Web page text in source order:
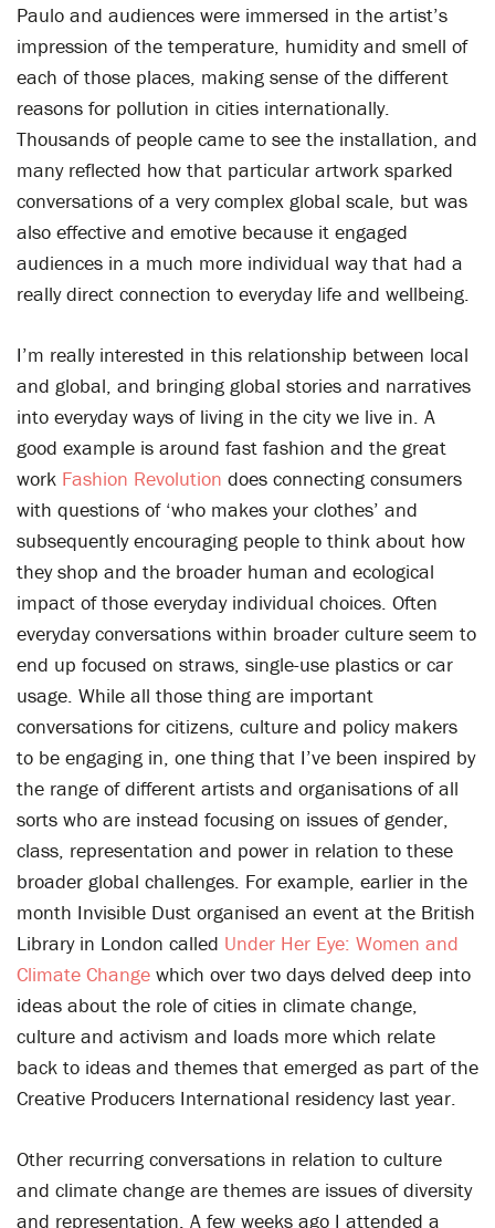
Paulo and audiences were immersed in the artist’s
impression of the temperature, humidity and smell of
each of those places, making sense of the different
reasons for pollution in cities internationally.
Thousands of people came to see the installation, and
many reflected how that particular artwork sparked
conversations of a very complex global scale, but was
also effective and emotive because it engaged
audiences in a much more individual way that had a
really direct connection to everyday life and wellbeing.
I’m really interested in this relationship between local
and global, and bringing global stories and narratives
into everyday ways of living in the city we live in. A
good example is around fast fashion and the great
work Fashion Revolution does connecting consumers
with questions of ‘who makes your clothes’ and
subsequently encouraging people to think about how
they shop and the broader human and ecological
impact of those everyday individual choices. Often
everyday conversations within broader culture seem to
end up focused on straws, single-use plastics or car
usage. While all those thing are important
conversations for citizens, culture and policy makers
to be engaging in, one thing that I’ve been inspired by
the range of different artists and organisations of all
sorts who are instead focusing on issues of gender,
class, representation and power in relation to these
broader global challenges. For example, earlier in the
month Invisible Dust organised an event at the British
Library in London called Under Her Eye: Women and
Climate Change which over two days delved deep into
ideas about the role of cities in climate change,
culture and activism and loads more which relate
back to ideas and themes that emerged as part of the
Creative Producers International residency last year.
Other recurring conversations in relation to culture
and climate change are themes are issues of diversity
and representation. A few weeks ago I attended a